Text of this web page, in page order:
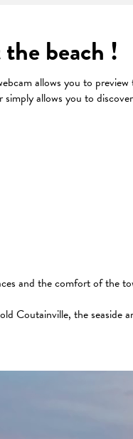
beach !
allows you to preview
allows you to
aux favoris
and the comfort of the
Coutainville, the seaside